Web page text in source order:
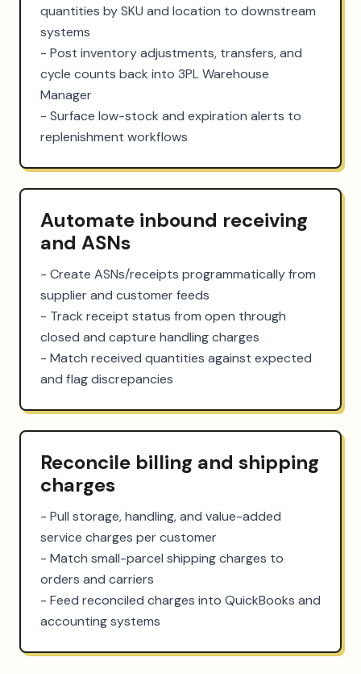
quantities by SKU and location to downstream
systems
- Post inventory adjustments, transfers, and
cycle counts back into 3PL Warehouse
Manager
- Surface low-stock and expiration alerts to
replenishment workflows
Automate inbound receiving
and ASNs
- Create ASNs/receipts programmatically from
supplier and customer feeds
- Track receipt status from open through
closed and capture handling charges
- Match received quantities against expected
and flag discrepancies
Reconcile billing and shipping
charges
- Pull storage, handling, and value-added
service charges per customer
- Match small-parcel shipping charges to
orders and carriers
- Feed reconciled charges into QuickBooks and
accounting systems